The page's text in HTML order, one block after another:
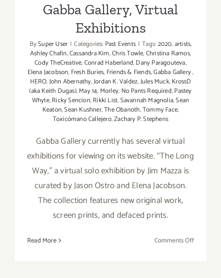
Gabba Gallery, Virtual
Exhibitions
BySuper User | Categories: Past Events | Tags:2020,artists,
Ashley Chafin,Cassandra Kim,Chris Towle,Christina Ramos,
Cody TheCreative,Conrad Haberland,Dany Paragouteva,
Elena Jacobson, Fresh Buries, Friends & Fiends,Gabba Gallery,
HERO,John Abernathy,Jordan K. Valdez,Jules Muck,KrossD
(aka Keith Dugas),May 14, Morley, No Pants Required,Pastey
Whyte,Ricky Sencion,Rikki List,Savannah Magnolia,Sean
Keaton,Sean Kushner,The Obanoth,Tommy Face,
Toxicómano Callejero,Zachary P. Stephens
Gabba Gallery currently has several virtual
exhibitions for viewing on its website. “The Long
Way,” a virtual solo exhibition by Jim Mazza is
curated by Jason Ostro and Elena Jacobson.
The collection features new original work,
screen prints, and defaced prints.
Read More Comments Offon